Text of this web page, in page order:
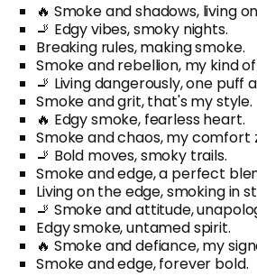
🔥 Smoke and shadows, living
🚬 Edgy vibes, smoky nights.
Breaking rules, making smoke.
Smoke and rebellion, my kind
🚬 Living dangerously, one puff
Smoke and grit, that's my style.
🔥 Edgy smoke, fearless heart.
Smoke and chaos, my comfort
🚬 Bold moves, smoky trails.
Smoke and edge, a perfect
Living on the edge, smoking in
🚬 Smoke and attitude,
Edgy smoke, untamed spirit.
🔥 Smoke and defiance, my
Smoke and edge, forever bold.